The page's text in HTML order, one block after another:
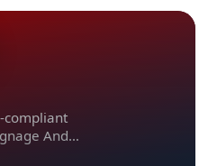
compliant
And